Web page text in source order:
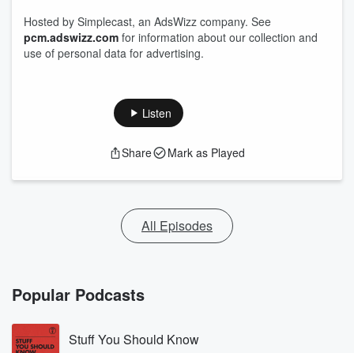
Hosted by Simplecast, an AdsWizz company. See
pcm.adswizz.com for information about our collection and
use of personal data for advertising.
Listen
Share Mark as Played
All Episodes
Popular Podcasts
Stuff You Should Know